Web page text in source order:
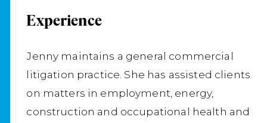
Experience
Jenny maintains a general commercial
litigation practice. She has assisted clients
on matters in employment, energy,
construction and occupational health and